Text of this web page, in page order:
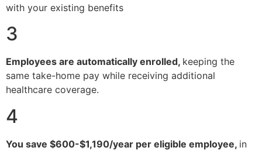
with your existing benefits
3
Employees are automatically enrolled, keeping the
same take-home pay while receiving additional
healthcare coverage.
4
You save $600-$1,190/year per eligible employee, in